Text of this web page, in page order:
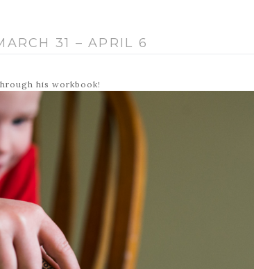
31 – APRIL 6
his workbook!